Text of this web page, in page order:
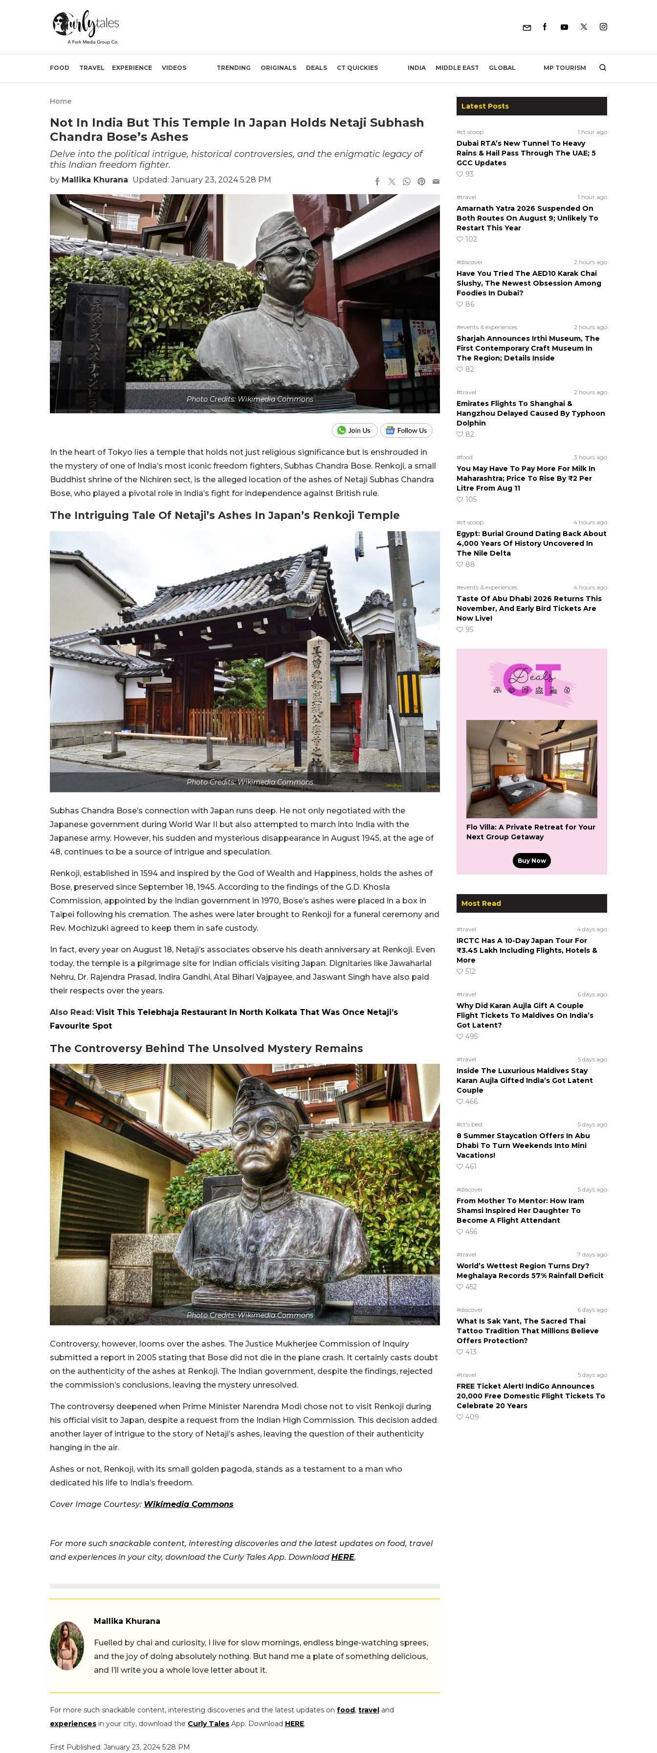
FOOD TRAVEL EXPERIENCE VIDEOS TRENDING ORIGINALS DEALS CT QUICKIES INDIA MIDDLE EAST GLOBAL MP TOURISM
Home
Not In India But This Temple In Japan Holds Netaji Subhash
Chandra Bose’s Ashes
Delve into the political intrigue, historical controversies, and the enigmatic legacy of
this Indian freedom fighter.
by Mallika Khurana Updated: January 23, 2024 5:28 PM
Photo Credits: Wikimedia Commons
In the heart of Tokyo lies a temple that holds not just religious significance but is enshrouded in
the mystery of one of India’s most iconic freedom fighters, Subhas Chandra Bose. Renkoji, a small
Buddhist shrine of the Nichiren sect, is the alleged location of the ashes of Netaji Subhas Chandra
Bose, who played a pivotal role in India’s fight for independence against British rule.
The Intriguing Tale Of Netaji’s Ashes In Japan’s Renkoji Temple
Photo Credits: Wikimedia Commons
Subhas Chandra Bose’s connection with Japan runs deep. He not only negotiated with the
Japanese government during World War II but also attempted to march into India with the
Japanese army. However, his sudden and mysterious disappearance in August 1945, at the age of
48, continues to be a source of intrigue and speculation.
Renkoji, established in 1594 and inspired by the God of Wealth and Happiness, holds the ashes of
Bose, preserved since September 18, 1945. According to the findings of the G.D. Khosla
Commission, appointed by the Indian government in 1970, Bose’s ashes were placed in a box in
Taipei following his cremation. The ashes were later brought to Renkoji for a funeral ceremony and
Rev. Mochizuki agreed to keep them in safe custody.
In fact, every year on August 18, Netaji’s associates observe his death anniversary at Renkoji. Even
today, the temple is a pilgrimage site for Indian officials visiting Japan. Dignitaries like Jawaharlal
Nehru, Dr. Rajendra Prasad, Indira Gandhi, Atal Bihari Vajpayee, and Jaswant Singh have also paid
their respects over the years.
Also Read: Visit This Telebhaja Restaurant In North Kolkata That Was Once Netaji’s
Favourite Spot
The Controversy Behind The Unsolved Mystery Remains
Photo Credits: Wikimedia Commons
Controversy, however, looms over the ashes. The Justice Mukherjee Commission of Inquiry
submitted a report in 2005 stating that Bose did not die in the plane crash. It certainly casts doubt
on the authenticity of the ashes at Renkoji. The Indian government, despite the findings, rejected
the commission’s conclusions, leaving the mystery unresolved.
The controversy deepened when Prime Minister Narendra Modi chose not to visit Renkoji during
his official visit to Japan, despite a request from the Indian High Commission. This decision added
another layer of intrigue to the story of Netaji’s ashes, leaving the question of their authenticity
hanging in the air.
Ashes or not, Renkoji, with its small golden pagoda, stands as a testament to a man who
dedicated his life to India’s freedom.
Cover Image Courtesy: Wikimedia Commons
For more such snackable content, interesting discoveries and the latest updates on food, travel
and experiences in your city, download the Curly Tales App. Download HERE.
Mallika Khurana
Fuelled by chai and curiosity, I live for slow mornings, endless binge-watching sprees,
and the joy of doing absolutely nothing. But hand me a plate of something delicious,
and I’ll write you a whole love letter about it.
For more such snackable content, interesting discoveries and the latest updates on food, travel and
experiences in your city, download the Curly Tales App. Download HERE.
First Published: January 23, 2024 5:28 PM
Latest Posts
#ct scoop 1 hour ago
Dubai RTA’s New Tunnel To Heavy
Rains & Hail Pass Through The UAE; 5
GCC Updates
93
#travel 1 hour ago
Amarnath Yatra 2026 Suspended On
Both Routes On August 9; Unlikely To
Restart This Year
102
#discover 2 hours ago
Have You Tried The AED10 Karak Chai
Slushy, The Newest Obsession Among
Foodies In Dubai?
86
#events & experiences 2 hours ago
Sharjah Announces Irthi Museum, The
First Contemporary Craft Museum In
The Region; Details Inside
82
#travel 2 hours ago
Emirates Flights To Shanghai &
Hangzhou Delayed Caused By Typhoon
Dolphin
82
#food 3 hours ago
You May Have To Pay More For Milk In
Maharashtra; Price To Rise By ₹2 Per
Litre From Aug 11
105
#ct scoop 4 hours ago
Egypt: Burial Ground Dating Back About
4,000 Years Of History Uncovered In
The Nile Delta
88
#events & experiences 4 hours ago
Taste Of Abu Dhabi 2026 Returns This
November, And Early Bird Tickets Are
Now Live!
95
Flo Villa: A Private Retreat for Your
Next Group Getaway
Buy Now
Most Read
#travel 4 days ago
IRCTC Has A 10-Day Japan Tour For
₹3.45 Lakh Including Flights, Hotels &
More
512
#travel 6 days ago
Why Did Karan Aujla Gift A Couple
Flight Tickets To Maldives On India’s
Got Latent?
495
#travel 5 days ago
Inside The Luxurious Maldives Stay
Karan Aujla Gifted India’s Got Latent
Couple
466
#ct's best 5 days ago
8 Summer Staycation Offers In Abu
Dhabi To Turn Weekends Into Mini
Vacations!
461
#discover 5 days ago
From Mother To Mentor: How Iram
Shamsi Inspired Her Daughter To
Become A Flight Attendant
456
#travel 7 days ago
World’s Wettest Region Turns Dry?
Meghalaya Records 57% Rainfall Deficit
452
#discover 6 days ago
What Is Sak Yant, The Sacred Thai
Tattoo Tradition That Millions Believe
Offers Protection?
413
#travel 5 days ago
FREE Ticket Alert! IndiGo Announces
20,000 Free Domestic Flight Tickets To
Celebrate 20 Years
409